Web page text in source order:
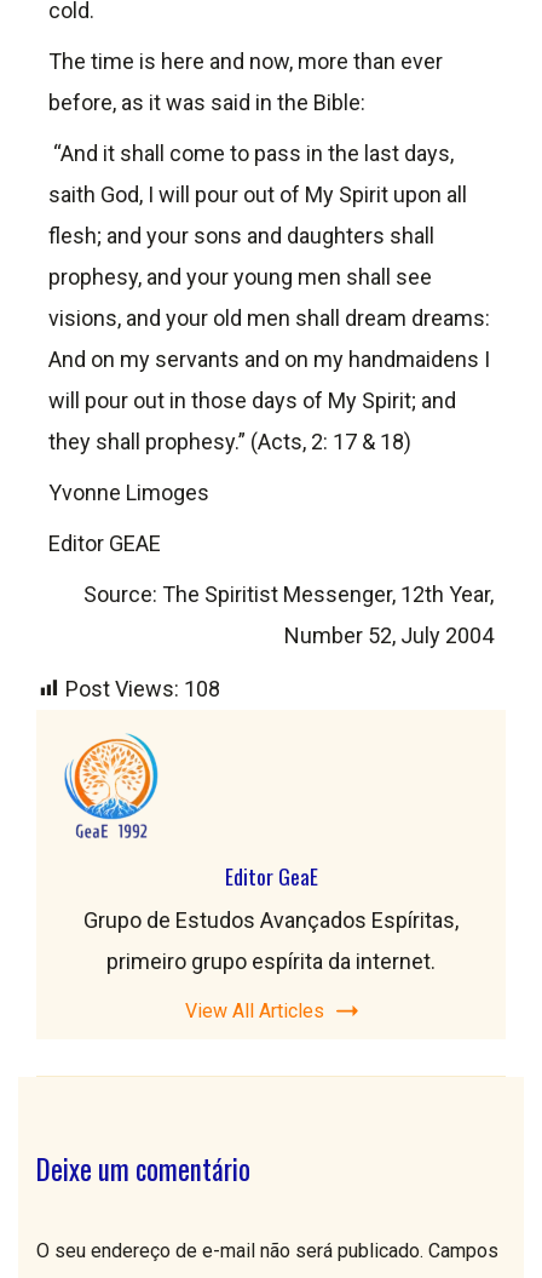
cold.
The time is here and now, more than ever
before, as it was said in the Bible:
“And it shall come to pass in the last days,
saith God, I will pour out of My Spirit upon all
flesh; and your sons and daughters shall
prophesy, and your young men shall see
visions, and your old men shall dream dreams:
And on my servants and on my handmaidens I
will pour out in those days of My Spirit; and
they shall prophesy.” (Acts, 2: 17 & 18)
Yvonne Limoges
Editor GEAE
Source: The Spiritist Messenger, 12th Year,
Number 52, July 2004
Post Views: 108
Editor GeaE
Grupo de Estudos Avançados Espíritas,
primeiro grupo espírita da internet.
View All Articles
Deixe um comentário
O seu endereço de e-mail não será publicado. Campos